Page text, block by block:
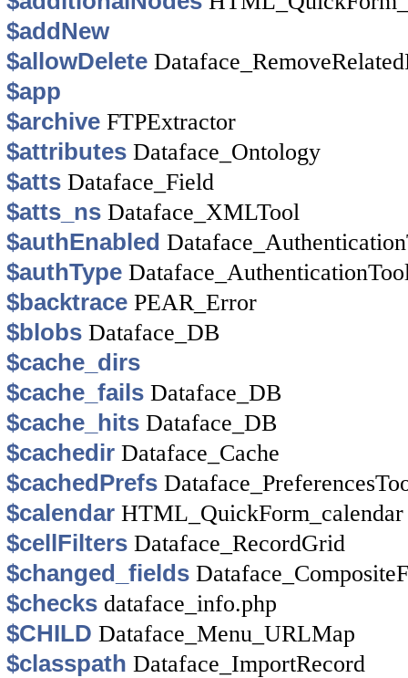
$addNew
$allowDelete
$app
$archive FTPExtractor
$attributes Dataface_Ontology
$atts Dataface_Field
$atts_ns Dataface_XMLTool
$authEnabled
$authType
$backtrace PEAR_Error
$blobs Dataface_DB
$cache_dirs
$cache_fails Dataface_DB
$cache_hits Dataface_DB
$cachedir Dataface_Cache
$cachedPrefs
$calendar HTML_QuickForm_calendar
$cellFilters Dataface_RecordGrid
$changed_fields
$checks dataface_info.php
$CHILD Dataface_Menu_URLMap
$classpath Dataface_ImportRecord